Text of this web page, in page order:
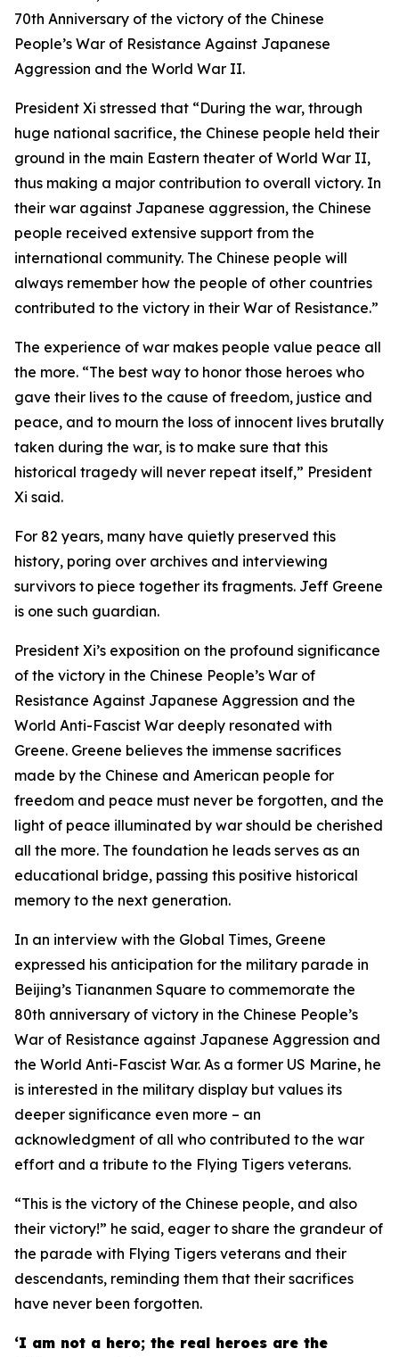
70th Anniversary of the victory of the Chinese
People’s War of Resistance Against Japanese
Aggression and the World War II.
President Xi stressed that “During the war, through
huge national sacrifice, the Chinese people held their
ground in the main Eastern theater of World War II,
thus making a major contribution to overall victory. In
their war against Japanese aggression, the Chinese
people received extensive support from the
international community. The Chinese people will
always remember how the people of other countries
contributed to the victory in their War of Resistance.”
The experience of war makes people value peace all
the more. “The best way to honor those heroes who
gave their lives to the cause of freedom, justice and
peace, and to mourn the loss of innocent lives brutally
taken during the war, is to make sure that this
historical tragedy will never repeat itself,” President
Xi said.
For 82 years, many have quietly preserved this
history, poring over archives and interviewing
survivors to piece together its fragments. Jeff Greene
is one such guardian.
President Xi’s exposition on the profound significance
of the victory in the Chinese People’s War of
Resistance Against Japanese Aggression and the
World Anti-Fascist War deeply resonated with
Greene. Greene believes the immense sacrifices
made by the Chinese and American people for
freedom and peace must never be forgotten, and the
light of peace illuminated by war should be cherished
all the more. The foundation he leads serves as an
educational bridge, passing this positive historical
memory to the next generation.
In an interview with the Global Times, Greene
expressed his anticipation for the military parade in
Beijing’s Tiananmen Square to commemorate the
80th anniversary of victory in the Chinese People’s
War of Resistance against Japanese Aggression and
the World Anti-Fascist War. As a former US Marine, he
is interested in the military display but values its
deeper significance even more – an
acknowledgment of all who contributed to the war
effort and a tribute to the Flying Tigers veterans.
“This is the victory of the Chinese people, and also
their victory!” he said, eager to share the grandeur of
the parade with Flying Tigers veterans and their
descendants, reminding them that their sacrifices
have never been forgotten.
‘I am not a hero; the real heroes are the